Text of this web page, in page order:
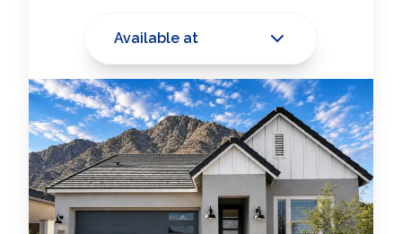
Available at